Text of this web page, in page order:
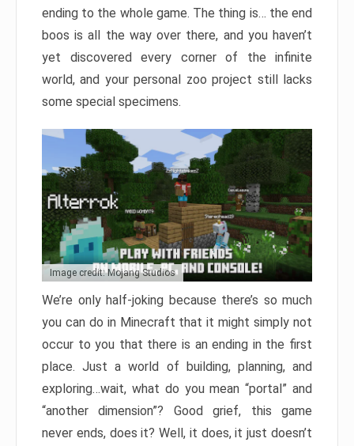
ending to the whole game. The thing is… the end
boos is all the way over there, and you haven’t
yet discovered every corner of the infinite
world, and your personal zoo project still lacks
some special specimens.
Image credit: Mojang Studios
We’re only half-joking because there’s so much
you can do in Minecraft that it might simply not
occur to you that there is an ending in the first
place. Just a world of building, planning, and
exploring…wait, what do you mean “portal” and
“another dimension”? Good grief, this game
never ends, does it? Well, it does, it just doesn’t